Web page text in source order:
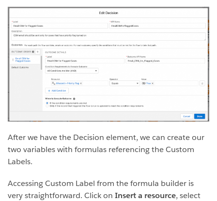
After we have the Decision element, we can create our
two variables with formulas referencing the Custom
Labels.
Accessing Custom Label from the formula builder is
very straightforward. Click on Insert a resource, select